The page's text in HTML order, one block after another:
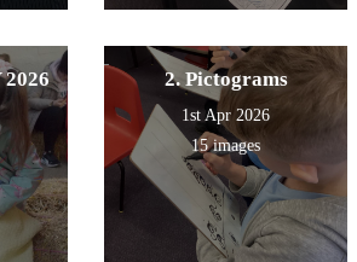
2026 2. Pictograms
1st Apr 2026
15 images